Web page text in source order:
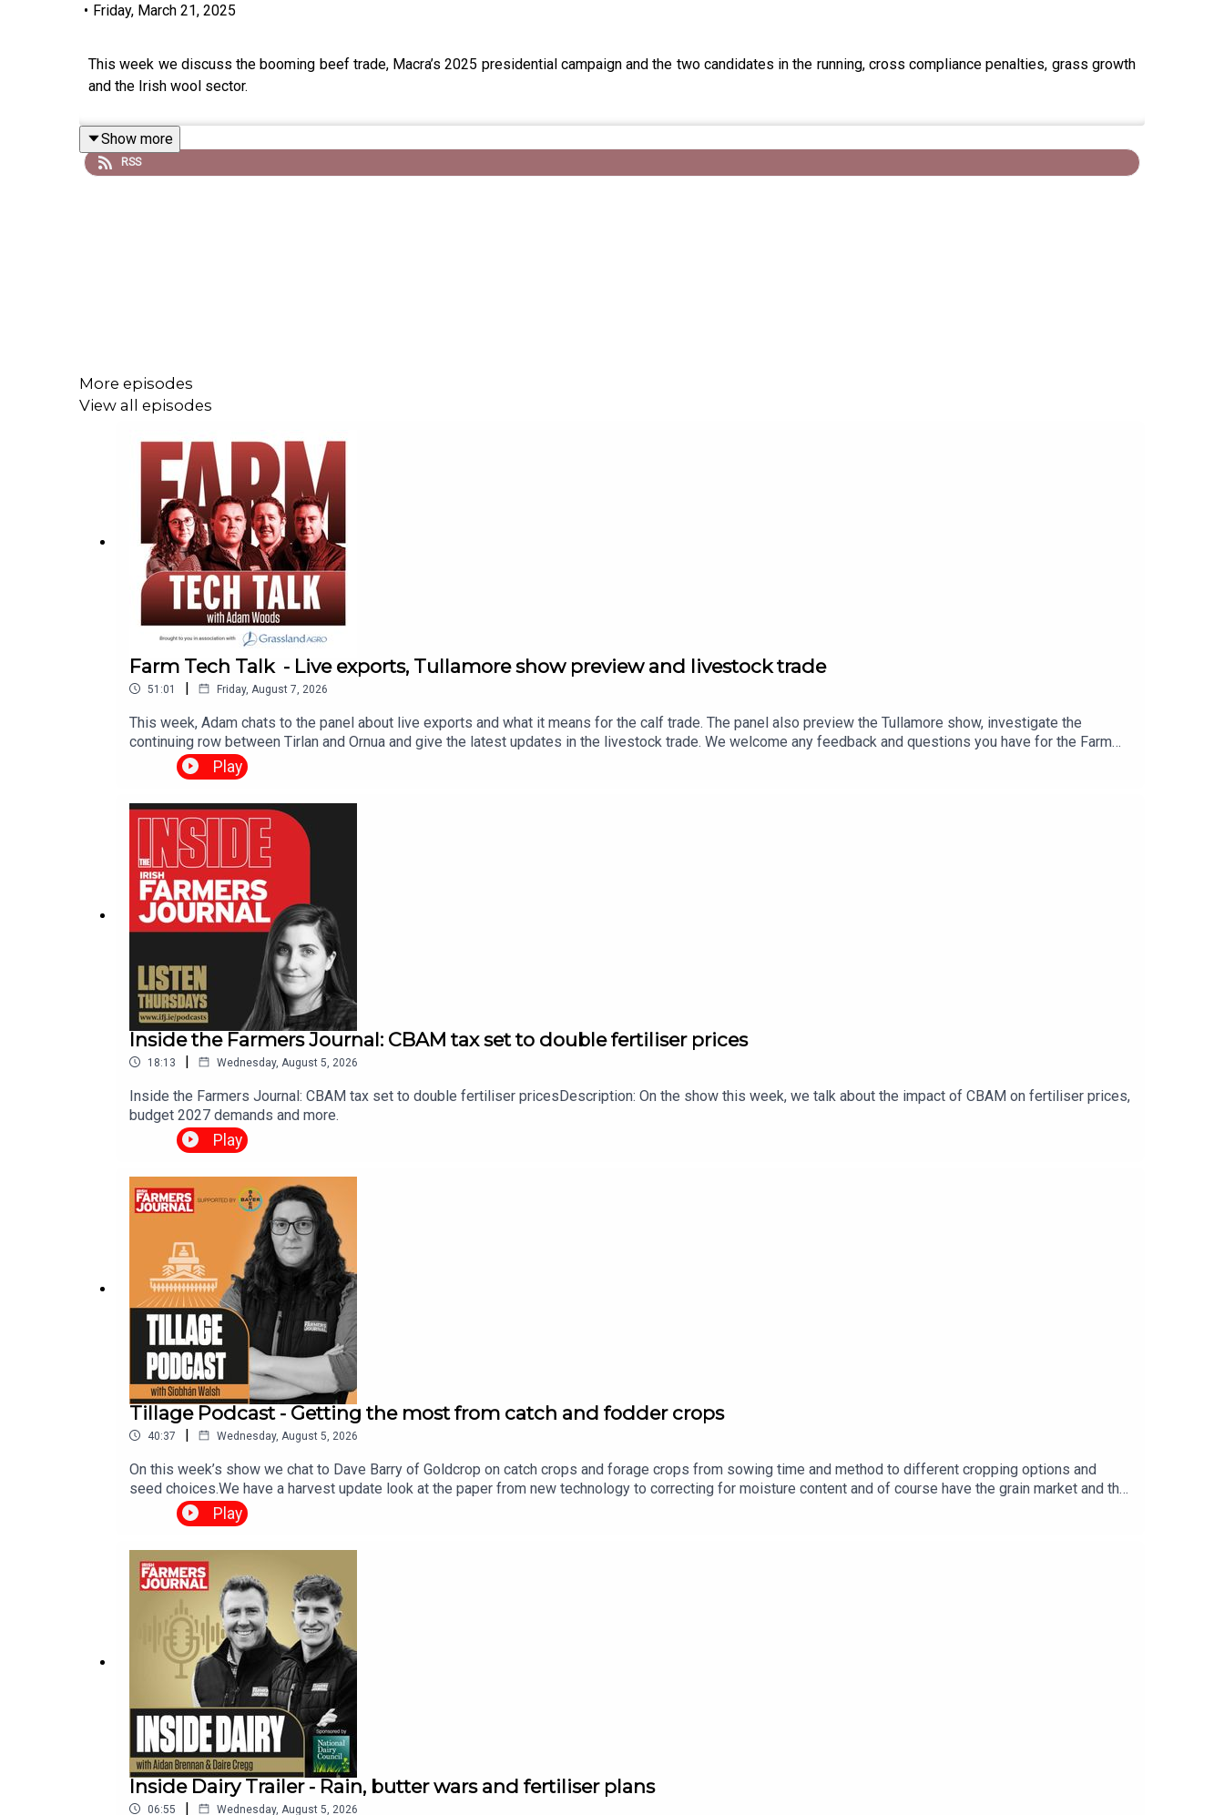
• Friday, March 21, 2025
This week we discuss the booming beef trade, Macra’s 2025 presidential campaign and the two candidates in the running, cross compliance penalties, grass growth
and the Irish wool sector.
Show more
RSS
More episodes
View all episodes
Farm Tech Talk - Live exports, Tullamore show preview and livestock trade
51:01 | Friday, August 7, 2026
This week, Adam chats to the panel about live exports and what it means for the calf trade. The panel also preview the Tullamore show, investigate the
continuing row between Tirlan and Ornua and give the latest updates in the livestock trade. We welcome any feedback and questions you have for the Farm
Tech Talk team. Please email farmtechtalk@farmersjournal.ie or send a text or voice note to our WhatsApp number 086 836 6465Click here if you would like a
weekly email notification when Farm Talk is released https://share-eu1.hsforms.com/1LkIraRklQcK5mClBGXTpFgets9e
Play
Inside the Farmers Journal: CBAM tax set to double fertiliser prices
18:13 | Wednesday, August 5, 2026
Inside the Farmers Journal: CBAM tax set to double fertiliser pricesDescription: On the show this week, we talk about the impact of CBAM on fertiliser prices,
budget 2027 demands and more.
Play
Tillage Podcast - Getting the most from catch and fodder crops
40:37 | Wednesday, August 5, 2026
On this week’s show we chat to Dave Barry of Goldcrop on catch crops and forage crops from sowing time and method to different cropping options and
seed choices.We have a harvest update look at the paper from new technology to correcting for moisture content and of course have the grain market and the
weather report. The Tillage Podcast is supported by Bayer Crop Science.
Play
Inside Dairy Trailer - Rain, butter wars and fertiliser plans
06:55 | Wednesday, August 5, 2026